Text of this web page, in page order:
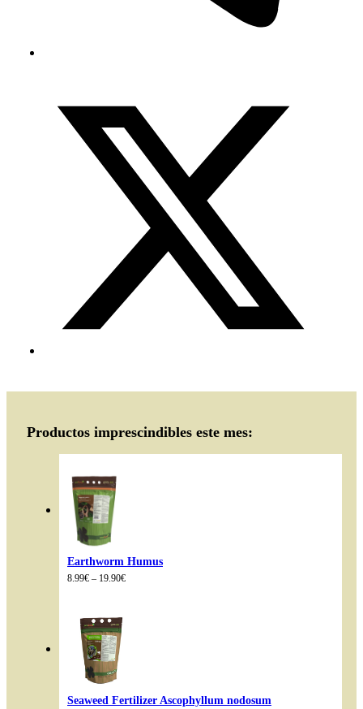
Productos imprescindibles este mes:
Earthworm Humus
8.99€ – 19.90€Price
Seaweed Fertilizer Ascophyllum nodosum